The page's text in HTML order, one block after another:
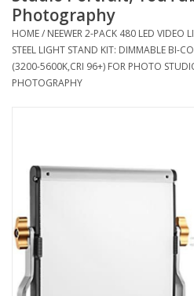
Microscopes
MAGNIFIERS & LOUPES
Used & Display Items
Books
Toys & Gifts
Photography
HOME/ NEEWER 2-PACK 480 LED VIDEO
STEEL LIGHT STAND KIT: DIMMABLE BI-
(3200-5600K,CRI 96+) FOR PHOTO
PHOTOGRAPHY